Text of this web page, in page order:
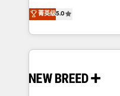
security. 🏆 Why Bluleadz? GTM OS Partner | 16+
Years Experience |
into a revenue engine.
includes specialized
Software) and Point
making this the official
and system
菁英级5.0